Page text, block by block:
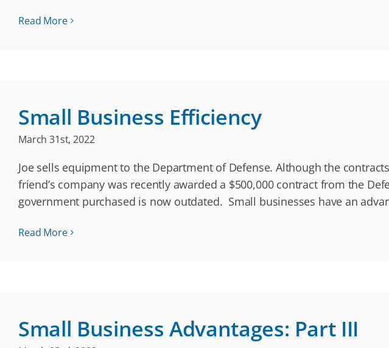
Read More
Small Business Efficiency
March 31st, 2022
Joe sells equipment to the Department of Defense. Although the
friend’s company was recently awarded a $500,000 contract from the
government purchased is now outdated. Small businesses have an
Read More
Small Business Advantages: Part III